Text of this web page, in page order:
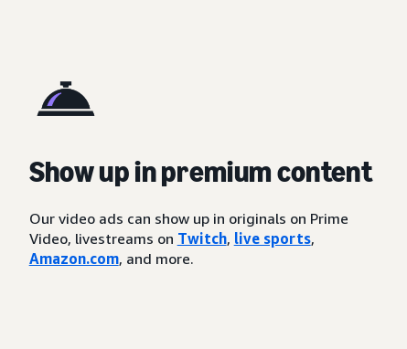
Show up in premium content
Our video ads can show up in originals on Prime
Video, livestreams on Twitch, live sports,
Amazon.com, and more.